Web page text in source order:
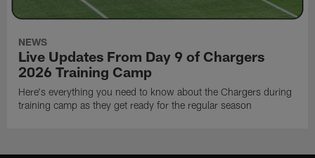
NEWS
Live Updates From Day 9 of Chargers
2026 Training Camp
Here's everything you need to know about the Chargers during
training camp as they get ready for the regular season